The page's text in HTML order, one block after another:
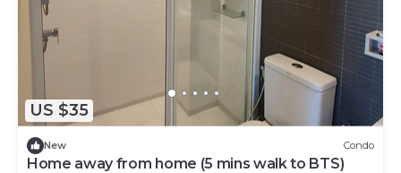
US $35
New Condo
Home away from home (5 mins walk to BTS)